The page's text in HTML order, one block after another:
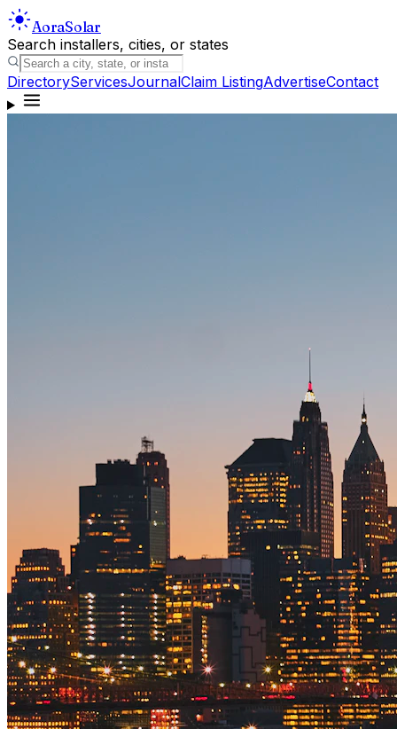
AoraSolar
Search installers, cities, or states
DirectoryServicesJournalClaim ListingAdvertiseContact